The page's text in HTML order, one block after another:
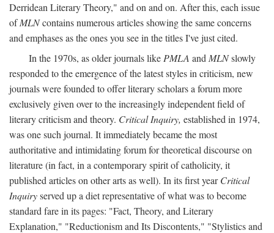
Derridean Literary Theory," and on and on. After this, each issue
ofMLNcontains numerous articles showing the same concerns
and emphases as the ones you see in the titles I've just cited.
In the 1970s, as older journals like PMLA and MLNslowly
responded to the emergence of the latest styles in criticism, new
journals were founded to offer literary scholars a forum more
exclusively given over to the increasingly independent field of
literary criticism and theory. Critical Inquiry, established in 1974,
was one such journal. It immediately became the most
authoritative and intimidating forum for theoretical discourse on
literature (in fact, in a contemporary spirit of catholicity, it
published articles on other arts as well). In its first yearCritical
Inquiryserved up a diet representative of what was to become
standard fare in its pages: "Fact, Theory, and Literary
Explanation," "Reductionism and Its Discontents," "Stylistics and